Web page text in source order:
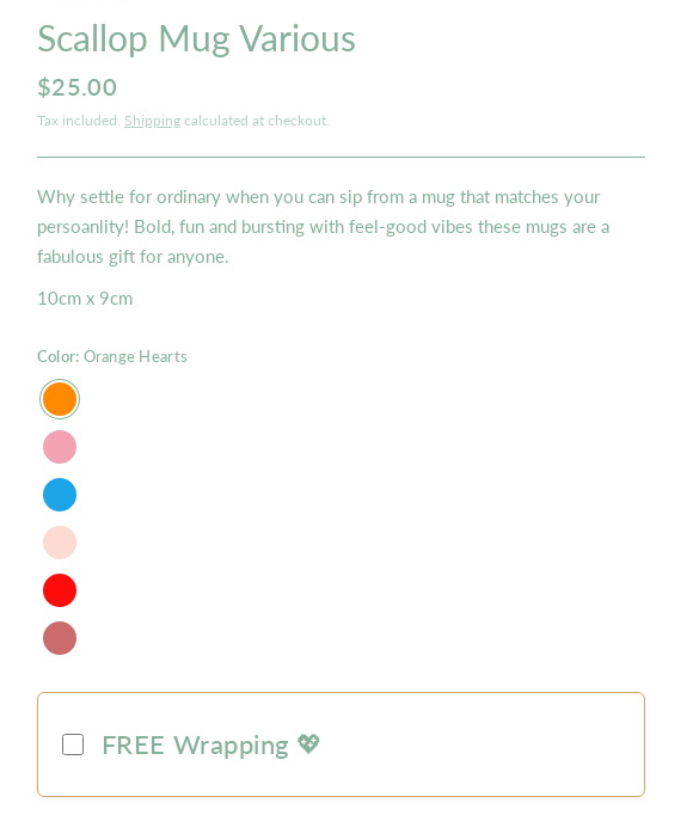
Scallop Mug Various
$25.00
Tax included. Shippingcalculated at checkout.
Why settle for ordinary when you can sip from a mug that matches your
persoanlity! Bold, fun and bursting with feel-good vibes these mugs are a
fabulous gift for anyone.
10cm x 9cm
Color: Orange Hearts
FREE Wrapping 💖